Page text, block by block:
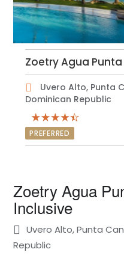
Zoetry Agua
Uvero Alto, Punta
Dominican Republic
PREFERRED
Zoetry Agua
Inclusive
Uvero Alto, Punta
Republic